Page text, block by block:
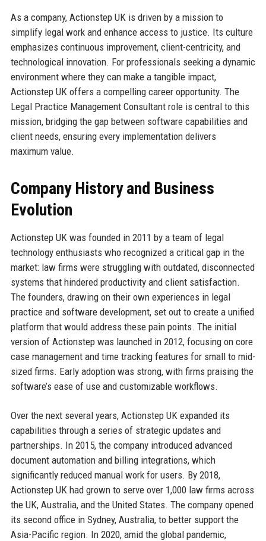
As a company, Actionstep UK is driven by a mission to
simplify legal work and enhance access to justice. Its culture
emphasizes continuous improvement, client-centricity, and
technological innovation. For professionals seeking a dynamic
environment where they can make a tangible impact,
Actionstep UK offers a compelling career opportunity. The
Legal Practice Management Consultant role is central to this
mission, bridging the gap between software capabilities and
client needs, ensuring every implementation delivers
maximum value.
Company History and Business
Evolution
Actionstep UK was founded in 2011 by a team of legal
technology enthusiasts who recognized a critical gap in the
market: law firms were struggling with outdated, disconnected
systems that hindered productivity and client satisfaction.
The founders, drawing on their own experiences in legal
practice and software development, set out to create a unified
platform that would address these pain points. The initial
version of Actionstep was launched in 2012, focusing on core
case management and time tracking features for small to mid-
sized firms. Early adoption was strong, with firms praising the
software’s ease of use and customizable workflows.
Over the next several years, Actionstep UK expanded its
capabilities through a series of strategic updates and
partnerships. In 2015, the company introduced advanced
document automation and billing integrations, which
significantly reduced manual work for users. By 2018,
Actionstep UK had grown to serve over 1,000 law firms across
the UK, Australia, and the United States. The company opened
its second office in Sydney, Australia, to better support the
Asia-Pacific region. In 2020, amid the global pandemic,